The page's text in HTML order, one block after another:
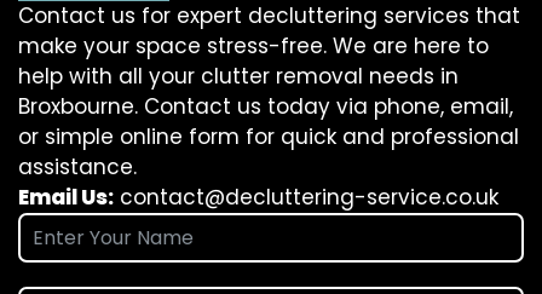
Contact us for expert decluttering services that
make your space stress-free. We are here to
help with all your clutter removal needs in
Broxbourne. Contact us today via phone, email,
or simple online form for quick and professional
assistance.
Email Us: contact@decluttering-service.co.uk